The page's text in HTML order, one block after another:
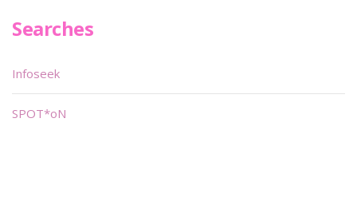
Searches
Infoseek
SPOT*oN